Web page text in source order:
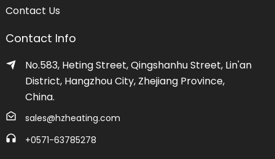
Contact Us
Contact Info
No.583, Heting Street, Qingshanhu Street, Lin'an
District, Hangzhou City, Zhejiang Province,
China.
sales@hzheating.com
+0571-63785278